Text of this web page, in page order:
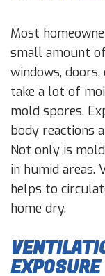
Most
small amount
windows,
take a lot of
mold spores.
body reactions
Not only is
in humid areas.
helps to
home dry.
EXPOSURE